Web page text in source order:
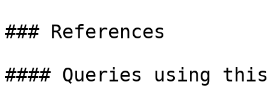
### References
#### Queries using